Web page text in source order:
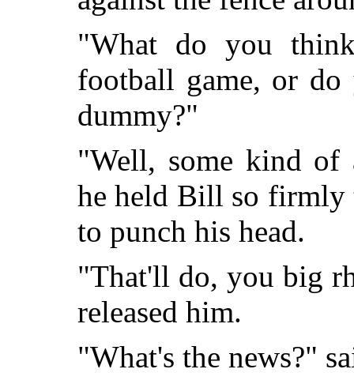
"What do you
football game, or
dummy?"
"Well, some kind of
he held Bill so firmly
to punch his head.
"That'll do, you big
released him.
"What's the news?"